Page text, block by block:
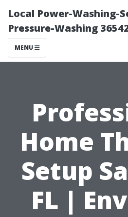
Local Power-Washing-
Pressure-Washing
MENU
Home
Setup
FL |